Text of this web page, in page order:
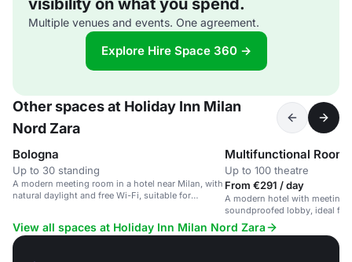
visibility on what you spend.
Multiple venues and events. One agreement.
Explore Hire Space 360 →
Other spaces at Holiday Inn Milan
Nord Zara
Bologna
Up to 30 standing
A modern meeting room in a hotel near Milan, with
natural daylight and free Wi-Fi, suitable for
Multifunctional Room
Up to 100 theatre
From €291 / day
A modern hotel with meeting
soundproofed lobby, ideal for
View all spaces at Holiday Inn Milan Nord Zara